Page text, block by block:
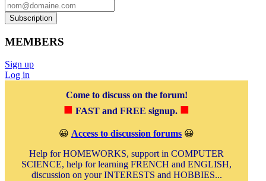
Subscription
MEMBERS
Sign up
Log in
Come to discuss on the forum!
■ FAST and FREE signup. ■
😀 Access to discussion forums 😀
Help for HOMEWORKS, support in COMPUTER
SCIENCE, help for learning FRENCH and ENGLISH,
discussion on your INTERESTS and HOBBIES...